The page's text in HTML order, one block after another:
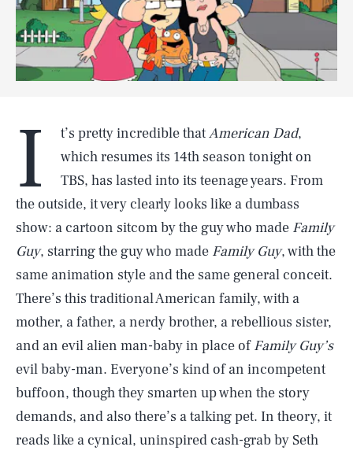
I t’s pretty incredible thatAmerican Dad,
which resumes its 14th season tonight on
TBS, has lasted into its teenage years. From
the outside, it very clearly looks like a dumbass
show: a cartoon sitcom by the guy who made Family
Guy, starring the guy who made Family Guy, with the
same animation style and the same general conceit.
There’s this traditional American family, with a
mother, a father, a nerdy brother, a rebellious sister,
and an evil alien man-baby in place ofFamily Guy’s
evil baby-man. Everyone’s kind of an incompetent
buffoon, though they smarten up when the story
demands, and also there’s a talking pet. In theory, it
reads like a cynical, uninspired cash-grab by Seth